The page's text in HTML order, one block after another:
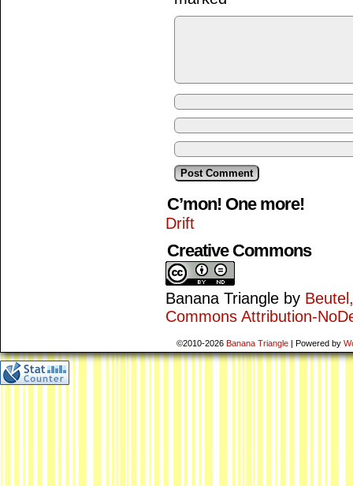
C’mon! One more!
Drift
Creative Commons
Banana Triangle by
Commons Attribution-
©2010-2026 Banana Triangle | Powered by